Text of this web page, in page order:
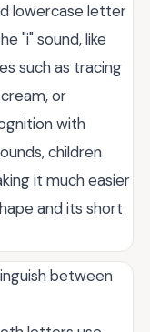
lowercase letter
"i" sound, like
such as tracing
or
with
children
it much easier
and its short
between